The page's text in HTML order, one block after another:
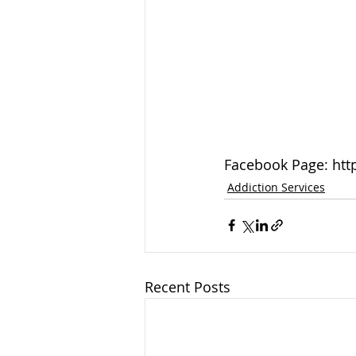
Facebook Page:
Addiction Services
Recent Posts